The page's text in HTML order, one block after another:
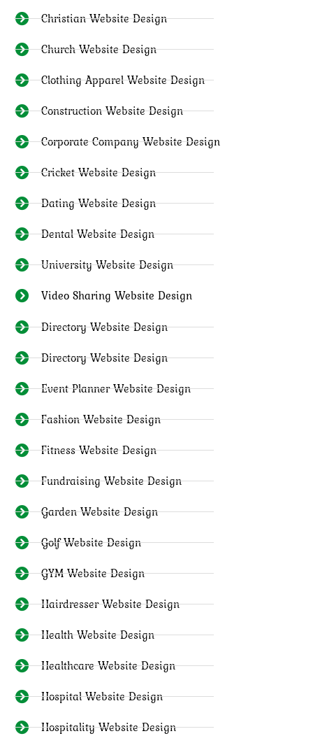
Christian Website Design
Church Website Design
Clothing Apparel Website Design
Construction Website Design
Corporate Company Website Design
Cricket Website Design
Dating Website Design
Dental Website Design
University Website Design
Video Sharing Website Design
Directory Website Design
Directory Website Design
Event Planner Website Design
Fashion Website Design
Fitness Website Design
Fundraising Website Design
Garden Website Design
Golf Website Design
GYM Website Design
Hairdresser Website Design
Health Website Design
Healthcare Website Design
Hospital Website Design
Hospitality Website Design